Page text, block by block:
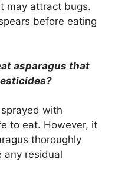
may attract bugs.
before eating
asparagus that
with
to eat. However, it
thoroughly
any residual